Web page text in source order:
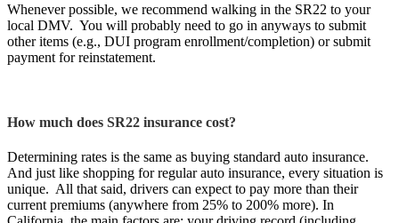
Whenever possible, we recommend walking in the SR22 to your
local DMV. You will probably need to go in anyways to submit
other items (e.g., DUI program enrollment/completion) or submit
payment for reinstatement.
How much does SR22 insurance cost?
Determining rates is the same as buying standard auto insurance.
And just like shopping for regular auto insurance, every situation is
unique. All that said, drivers can expect to pay more than their
current premiums (anywhere from 25% to 200% more). In